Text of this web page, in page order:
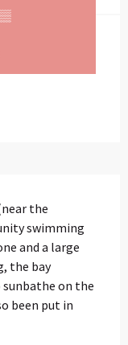
the
swimming
and a large
the bay
on the
been put in